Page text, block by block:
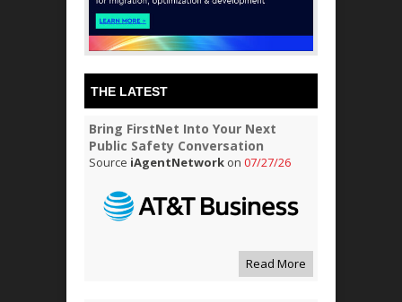
THE LATEST
Bring FirstNet Into Your Next
Public Safety Conversation
Source iAgentNetwork on 07/27/26
Read More